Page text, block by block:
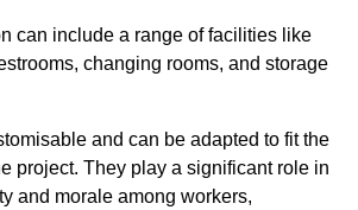
can include a range of facilities like
changing rooms, and storage
and can be adapted to fit the
project. They play a significant role in
and morale among workers,